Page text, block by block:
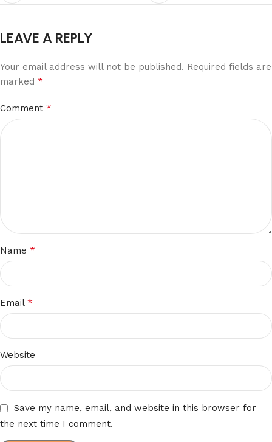
LEAVE A REPLY
Your email address will not be published. Required fields are
marked *
Comment *
Name *
Email *
Website
Save my name, email, and website in this browser for
the next time I comment.